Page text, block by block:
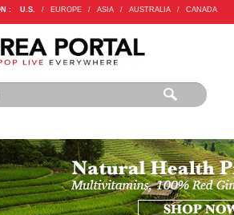
: U.S. / EUROPE / ASIA / AUSTRALIA / CANADA